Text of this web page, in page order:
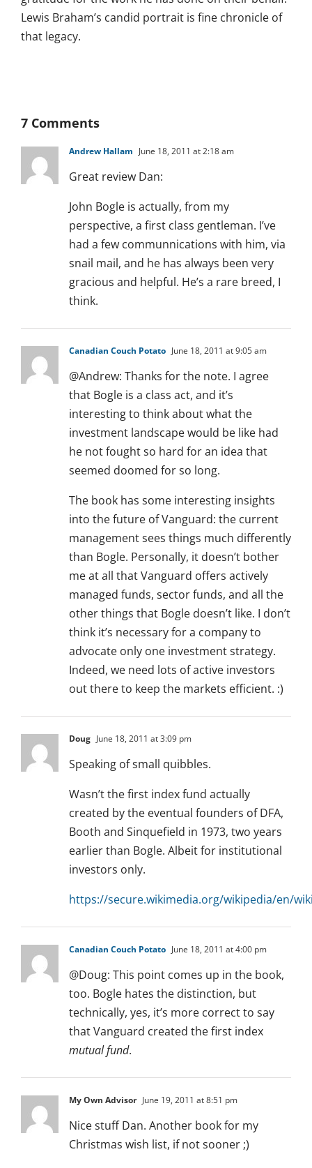
Lewis Braham’s candid portrait is fine chronicle of
that legacy.
7 Comments
Andrew Hallam June 18, 2011 at 2:18 am
Great review Dan:
John Bogle is actually, from my
perspective, a first class gentleman. I’ve
had a few communnications with him, via
snail mail, and he has always been very
gracious and helpful. He’s a rare breed, I
think.
Canadian Couch Potato June 18, 2011 at 9:05 am
@Andrew: Thanks for the note. I agree
that Bogle is a class act, and it’s
interesting to think about what the
investment landscape would be like had
he not fought so hard for an idea that
seemed doomed for so long.
The book has some interesting insights
into the future of Vanguard: the current
management sees things much differently
than Bogle. Personally, it doesn’t bother
me at all that Vanguard offers actively
managed funds, sector funds, and all the
other things that Bogle doesn’t like. I don’t
think it’s necessary for a company to
advocate only one investment strategy.
Indeed, we need lots of active investors
out there to keep the markets efficient. :)
Doug June 18, 2011 at 3:09 pm
Speaking of small quibbles.
Wasn’t the first index fund actually
created by the eventual founders of DFA,
Booth and Sinquefield in 1973, two years
earlier than Bogle. Albeit for institutional
investors only.
https://secure.wikimedia.org/wikipedia/en/
Canadian Couch Potato June 18, 2011 at 4:00 pm
@Doug: This point comes up in the book,
too. Bogle hates the distinction, but
technically, yes, it’s more correct to say
that Vanguard created the first index
mutual fund.
My Own Advisor June 19, 2011 at 8:51 pm
Nice stuff Dan. Another book for my
Christmas wish list, if not sooner ;)